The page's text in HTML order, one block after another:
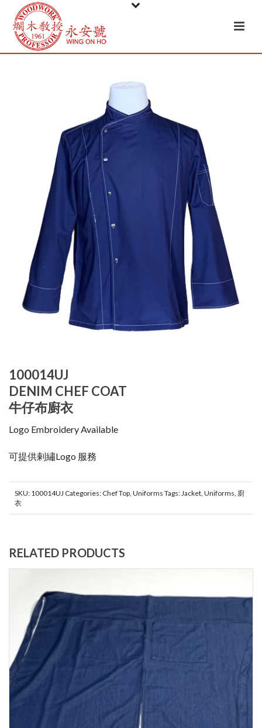
100014UJ
DENIM CHEF COAT
牛仔布廚衣
Logo Embroidery Available
可提供剌繡Logo 服務
SKU: 100014UJ Categories: Chef Top, Uniforms Tags:Jacket, Uniforms, 廚
衣
RELATED PRODUCTS